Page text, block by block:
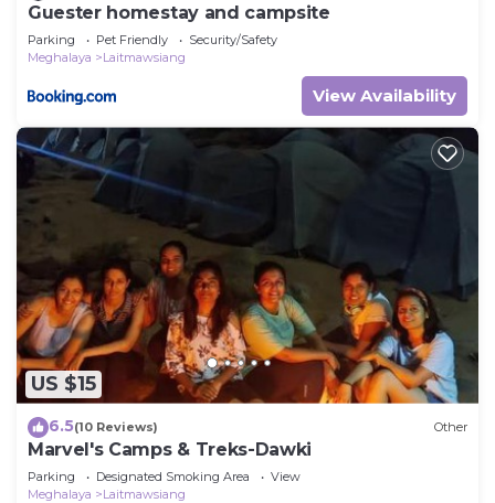
Guester homestay and campsite
Parking Pet Friendly
Security/Safety
Meghalaya
Laitmawsiang
View Availability
US $15
6.5(10 Reviews) Other
Marvel's Camps & Treks-Dawki
Parking Designated Smoking Area
View
Meghalaya
Laitmawsiang